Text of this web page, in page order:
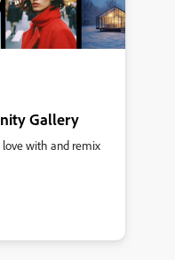
Gallery
love with and remix